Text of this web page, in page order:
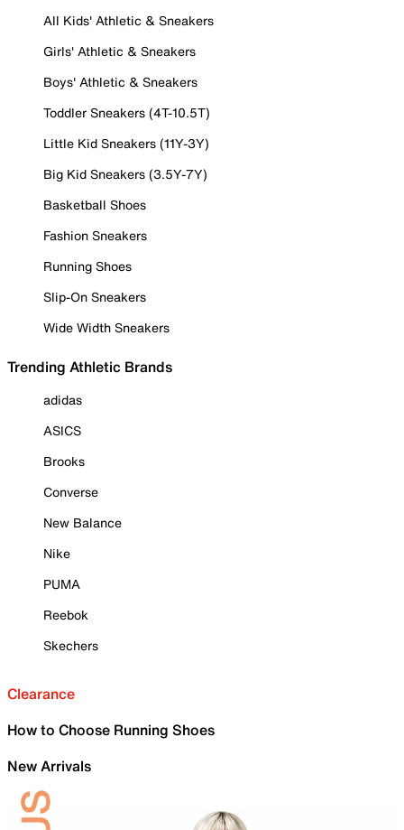
All Kids' Athletic & Sneakers
Girls' Athletic & Sneakers
Boys' Athletic & Sneakers
Toddler Sneakers (4T-10.5T)
Little Kid Sneakers (11Y-3Y)
Big Kid Sneakers (3.5Y-7Y)
Basketball Shoes
Fashion Sneakers
Running Shoes
Slip-On Sneakers
Wide Width Sneakers
Trending Athletic Brands
adidas
ASICS
Brooks
Converse
New Balance
Nike
PUMA
Reebok
Skechers
Clearance
How to Choose Running Shoes
New Arrivals